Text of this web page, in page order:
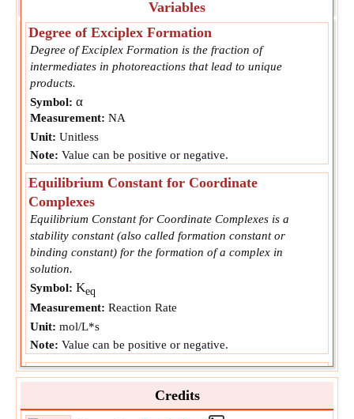
Variables
Degree of Exciplex Formation
Degree of Exciplex Formation is the fraction of
intermediates in photoreactions that lead to unique
products.
Symbol: α
Measurement: NA
Unit: Unitless
Note: Value can be positive or negative.
Equilibrium Constant for Coordinate
Complexes
Equilibrium Constant for Coordinate Complexes is a
stability constant (also called formation constant or
binding constant) for the formation of a complex in
solution.
Symbol: Keq
Measurement: Reaction Rate
Unit: mol/L*s
Note: Value can be positive or negative.
Quencher Concentration given Degree of
Quencher Concentration given Degree of Exciplex is the
Credits